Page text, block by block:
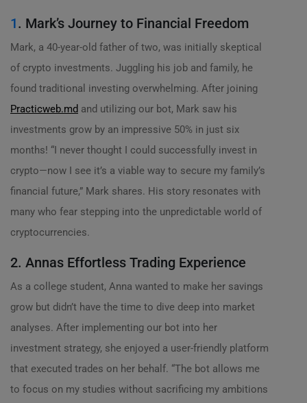
1. Mark’s Journey to Financial Freedom
Mark, a 40-year-old father of two, was initially skeptical
of crypto investments. Juggling his job and family, he
found traditional investing overwhelming. After joining
Practicweb.md and utilizing our bot, Mark saw his
investments grow by an impressive 50% in just six
months! “I never thought I could successfully invest in
crypto—now I see it’s a viable way to secure my family’s
financial future,” Mark shares. His story resonates with
many who fear stepping into the unpredictable world of
cryptocurrencies.
2. Annas Effortless Trading Experience
As a college student, Anna wanted to make her savings
grow but didn’t have the time to dive deep into market
analyses. After implementing our bot into her
investment strategy, she enjoyed a user-friendly platform
that executed trades on her behalf. “The bot allows me
to focus on my studies without sacrificing my ambitions